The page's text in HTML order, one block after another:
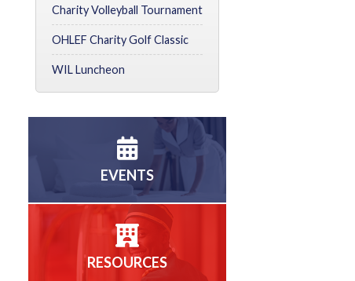
Charity Volleyball Tournament
OHLEF Charity Golf Classic
WIL Luncheon
EVENTS
RESOURCES